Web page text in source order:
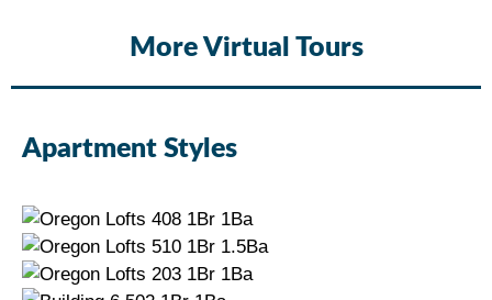
More Virtual Tours
Apartment Styles